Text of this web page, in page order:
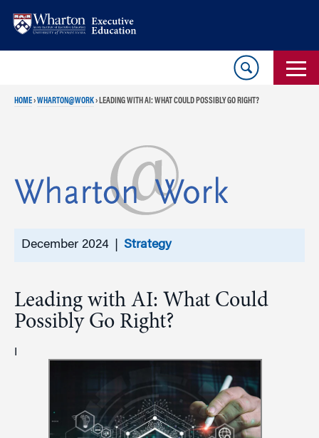
HOME›WHARTON@WORK› LEADING WITH AI: WHAT COULD POSSIBLY GO RIGHT?
December 2024 | Strategy
Leading with AI: What Could
Possibly Go Right?